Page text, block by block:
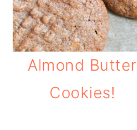
Almond Butter
Cookies!